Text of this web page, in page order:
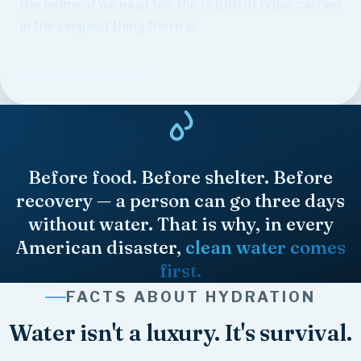
Community
Together
Healing
Faith
Friendship
Give
Strength
Joy
Believe
Kindness
Family
Gratitude
Courage
Freedom
Before food. Before shelter. Before
recovery — a person can go three days
without water. That is why, in every
American disaster, clean water comes
first.
Hope
Community
Together
Love
Healing
Faith
Friendship
Give
Inspire
Strength
Joy
BelieveFACTS ABOUT HYDRATION
Water isn't a luxury. It's survival.